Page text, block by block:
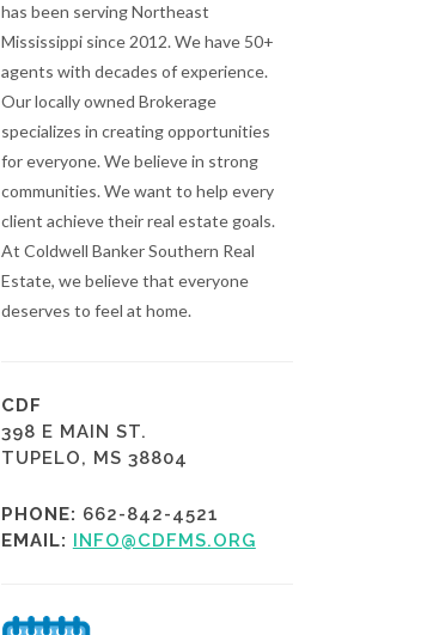
has been serving Northeast
Mississippi since 2012. We have 50+
agents with decades of experience.
Our locally owned Brokerage
specializes in creating opportunities
for everyone. We believe in strong
communities. We want to help every
client achieve their real estate goals.
At Coldwell Banker Southern Real
Estate, we believe that everyone
deserves to feel at home.
CDF
398 E MAIN ST.
TUPELO, MS 38804
PHONE: 662-842-4521
EMAIL: INFO@CDFMS.ORG